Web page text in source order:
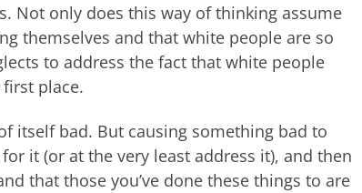
Not only does this way of thinking assume
themselves and that white people are so
to address the fact that white people
place.
itself bad. But causing something bad to
it (or at the very least address it), and then
that those you’ve done these things to are